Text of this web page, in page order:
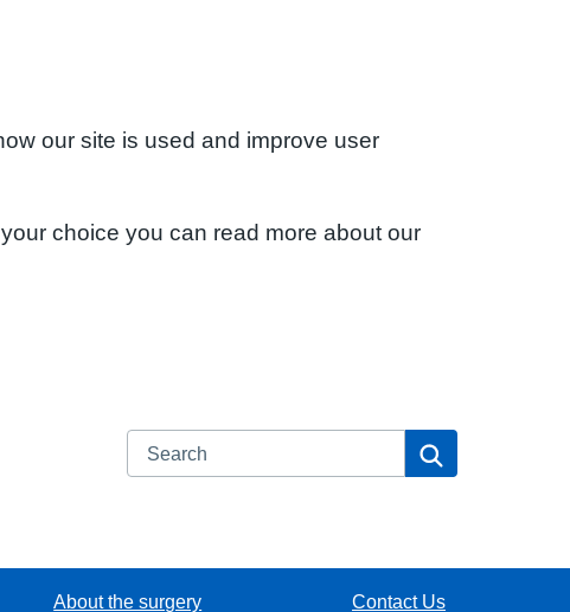
our site is used and improve user
choice you can read more about our
Search
About the surgery Contact Us